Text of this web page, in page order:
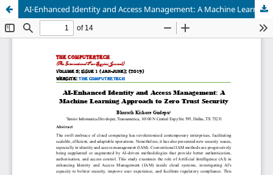
AI-Enhanced Identity and Access Management: A Machine Learning Approach to Zero Trust Security